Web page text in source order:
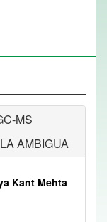
MS
AMBIGUA
Kant Mehta